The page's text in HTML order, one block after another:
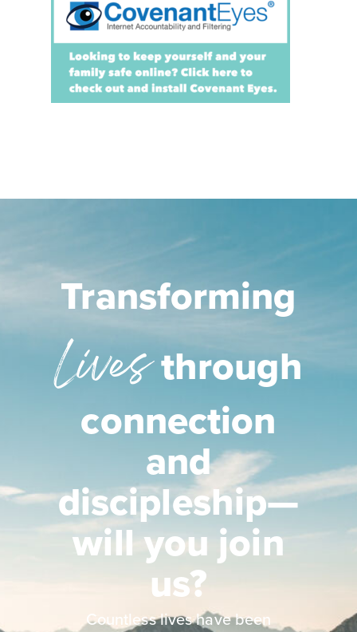
Transforming
Livesthrough
connection
and
discipleship—
will you join
us?
Countless lives have been